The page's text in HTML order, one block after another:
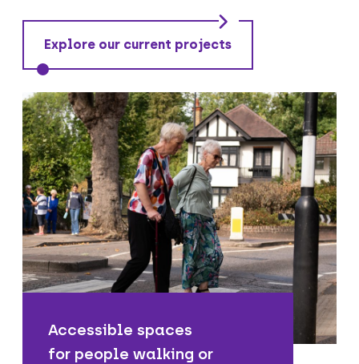
Explore our current projects
We are improving the areas for people
walking or wheeling including along
footways and at crossing points so that
they are safe and accessible for
everyone.
Accessible spaces
for people walking or